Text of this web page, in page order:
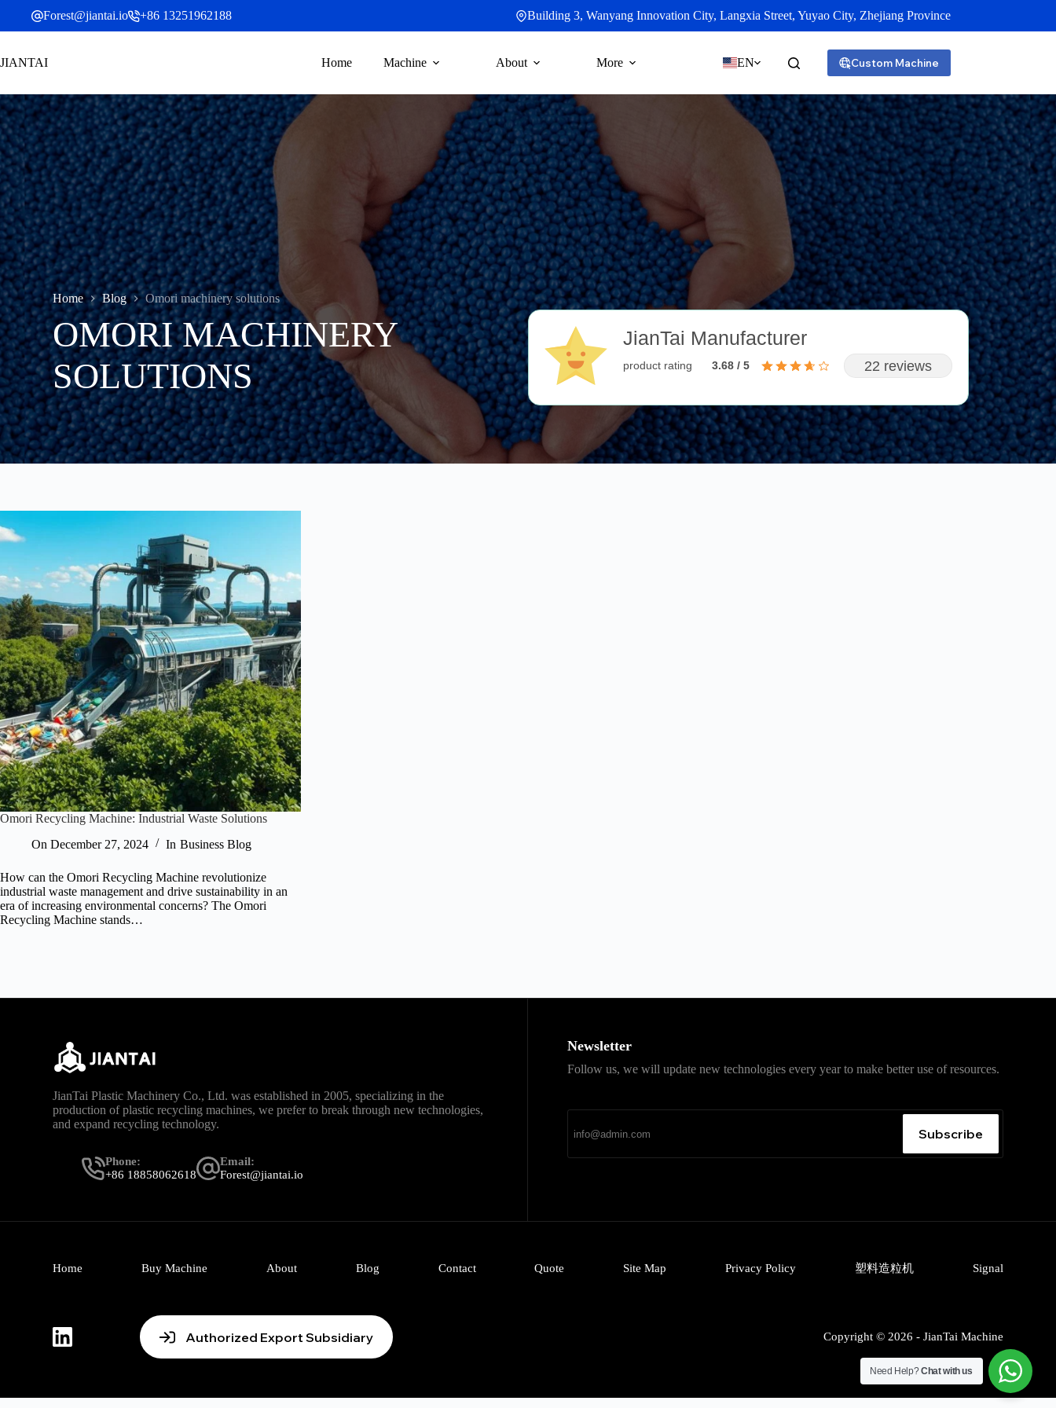
content
Forest@jiantai.io +86 13251962188 Building 3, Wanyang Innovation City, Langxia Street, Yuyao City, Zhejiang Province
JIANTAI Home Machine About More EN Custom Machine
Home Blog Omori machinery solutions
OMORI MACHINERY
SOLUTIONS
JianTai Manufacturer
product rating 3.68 / 5 22 reviews
Omori Recycling Machine: Industrial Waste Solutions
On December 27, 2024 In Business Blog
How can the Omori Recycling Machine revolutionize
industrial waste management and drive sustainability in an
era of increasing environmental concerns? The Omori
Recycling Machine stands…
JianTai Plastic Machinery Co., Ltd. was established in 2005, specializing in the
production of plastic recycling machines, we prefer to break through new technologies,
and expand recycling technology.
Phone:
+86 18858062618
Email:
Forest@jiantai.io
Newsletter
Follow us, we will update new technologies every year to make better use of resources.
Subscribe
Home Buy Machine About Blog Contact Quote Site Map Privacy Policy 塑料造粒机 Signal
Authorized Export Subsidiary Copyright © 2026 - JianTai Machine
Need Help?Chat with us